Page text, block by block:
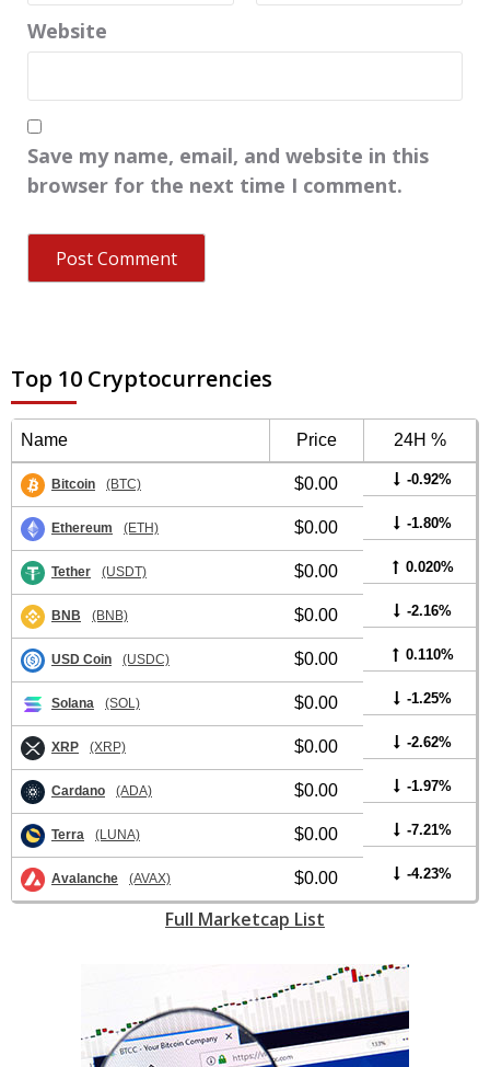
Website
Save my name, email, and website in this
browser for the next time I comment.
Top 10 Cryptocurrencies
Name Price 24H %
Bitcoin (BTC) $0.00 -0.92%
Ethereum (ETH) $0.00 -1.80%
Tether (USDT) $0.00 0.020%
BNB (BNB) $0.00 -2.16%
USD Coin (USDC) $0.00 0.110%
Solana (SOL) $0.00 -1.25%
XRP (XRP) $0.00 -2.62%
Cardano (ADA) $0.00 -1.97%
Terra (LUNA) $0.00 -7.21%
Avalanche (AVAX) $0.00 -4.23%
Full Marketcap List